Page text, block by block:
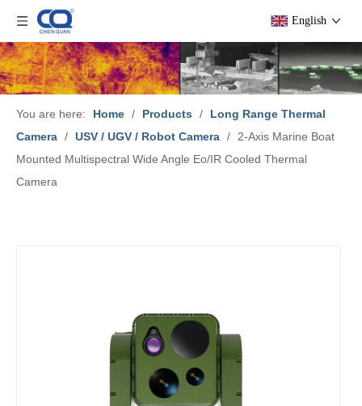
English
You are here: Home / Products /
Long Range Thermal
Camera / USV / UGV / Robot Camera / 2-Axis Marine Boat
Mounted Multispectral Wide Angle Eo/IR Cooled Thermal
Camera